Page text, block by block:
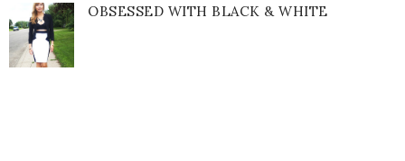
OBSESSED WITH BLACK & WHITE